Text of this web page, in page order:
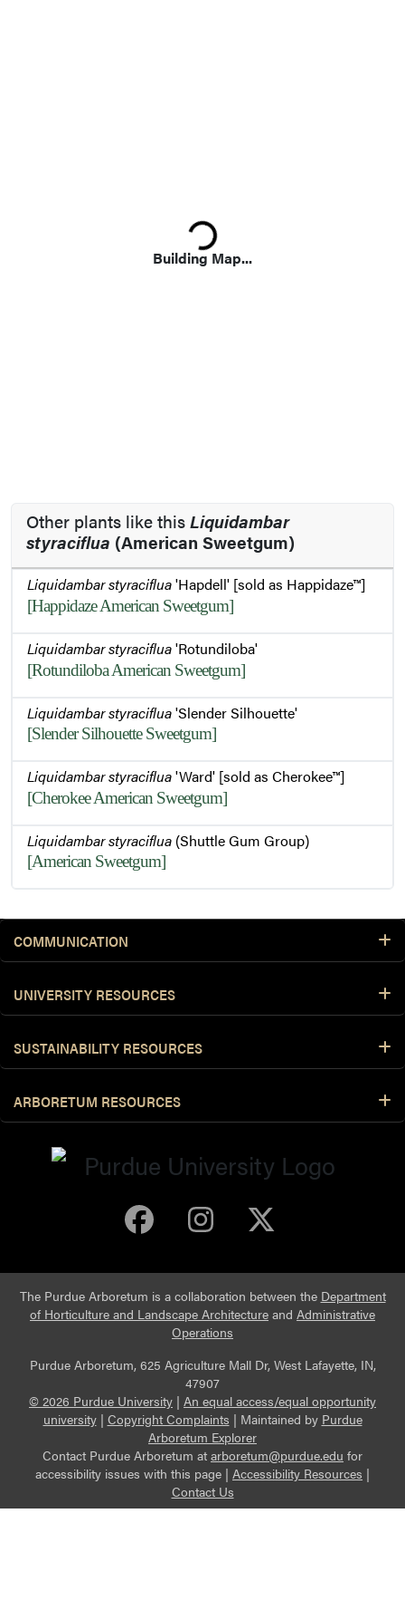
Building Map...
Loading...
Other plants like thisLiquidambar
styraciflua (American Sweetgum)
Liquidambar styraciflua'Hapdell' [sold as Happidaze™]
[Happidaze American Sweetgum]
Liquidambar styraciflua'Rotundiloba'
[Rotundiloba American Sweetgum]
Liquidambar styraciflua'Slender Silhouette'
[Slender Silhouette Sweetgum]
Liquidambar styraciflua'Ward' [sold as Cherokee™]
[Cherokee American Sweetgum]
Liquidambar styraciflua (Shuttle Gum Group)
[American Sweetgum]
COMMUNICATION
UNIVERSITY RESOURCES
SUSTAINABILITY RESOURCES
ARBORETUM RESOURCES
Purdue Arboretum
Purdue
The Purdue Arboretum is a collaboration between the Department
of Horticulture and Landscape Architecture and Administrative
Operations
Purdue Arboretum, 625 Agriculture Mall Dr, West Lafayette, IN,
47907
© 2026 Purdue University | An equal access/equal opportunity
university| Copyright Complaints | Maintained by Purdue
Arboretum Explorer
Contact Purdue Arboretum at arboretum@purdue.edu for
accessibility issues with this page | Accessibility Resources |
Contact Us